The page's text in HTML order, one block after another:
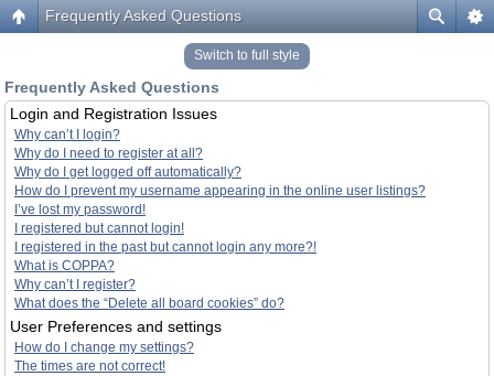
Frequently Asked Questions
Switch to full style
Frequently Asked Questions
Login and Registration Issues
Why can’t I login?
Why do I need to register at all?
Why do I get logged off automatically?
How do I prevent my username appearing in the online user listings?
I’ve lost my password!
I registered but cannot login!
I registered in the past but cannot login any more?!
What is COPPA?
Why can’t I register?
What does the “Delete all board cookies” do?
User Preferences and settings
How do I change my settings?
The times are not correct!